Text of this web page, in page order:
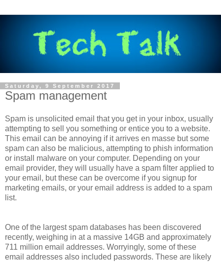
Saturday, 9 September 2017
Spam management
Spam is unsolicited email that you get in your inbox, usually
attempting to sell you something or entice you to a website.
This email can be annoying if it arrives en masse but some
spam can also be malicious, attempting to phish information
or install malware on your computer. Depending on your
email provider, they will usually have a spam filter applied to
your email, but these can be overcome if you signup for
marketing emails, or your email address is added to a spam
list.
One of the largest spam databases has been discovered
recently, weighing in at a massive 14GB and approximately
711 million email addresses. Worryingly, some of these
email addresses also included passwords. These are likely